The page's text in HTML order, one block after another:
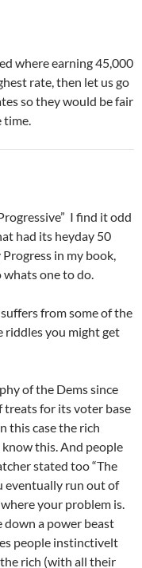
where earning 45,000
rate, then let us go
so they would be fair
time.
I find it odd
had its heyday 50
in my book,
whats one to do.
from some of the
riddles you might get
of the Dems since
treats for its voter base
this case the rich
this. And people
stated too “The
eventually run out of
your problem is.
down a power beast
people instinctivelt
the rich (with all their